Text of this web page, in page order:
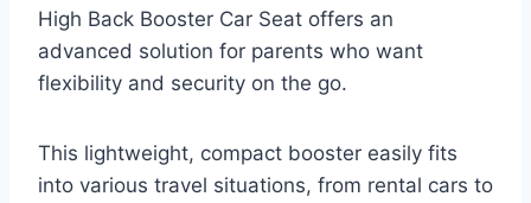
High Back Booster Car Seat offers an
advanced solution for parents who want
flexibility and security on the go.
This lightweight, compact booster easily fits
into various travel situations, from rental cars to